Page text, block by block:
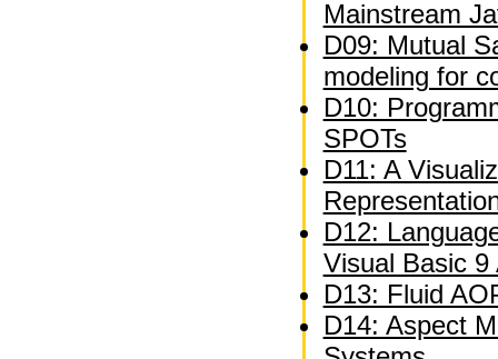
Mainstream
D09: Mutual
modeling for
D10:
SPOTs
D11: A
D12:
Visual Basic 9
D13: Fluid
D14: Aspect